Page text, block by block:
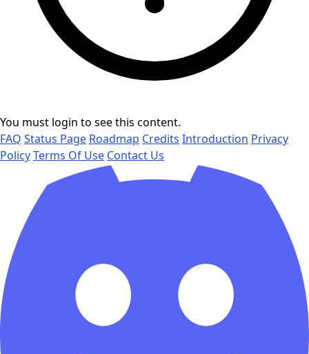
You must login to see this content.
FAQ Status Page Roadmap Credits Introduction Privacy
PolicyTerms Of Use Contact Us